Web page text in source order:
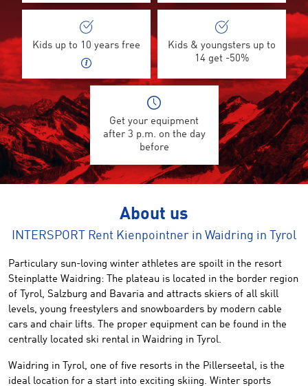
Kids up to 10 years free
Kids & youngsters up to
14 get -50%
Get your equipment
after 3 p.m. on the day
before
About us
INTERSPORT Rent Kienpointner in Waidring in Tyrol
Particulary sun-loving winter athletes are spoilt in the resort
Steinplatte Waidring: The plateau is located in the border region
of Tyrol, Salzburg and Bavaria and attracts skiers of all skill
levels, young freestylers and snowboarders by modern cable
cars and chair lifts. The proper equipment can be found in the
centrally located ski rental in Waidring in Tyrol.
Waidring in Tyrol, one of five resorts in the Pillerseetal, is the
ideal location for a start into exciting skiing. Winter sports